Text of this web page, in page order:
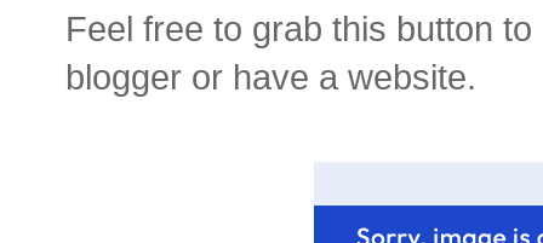
Feel free to grab this button
blogger or have a website.